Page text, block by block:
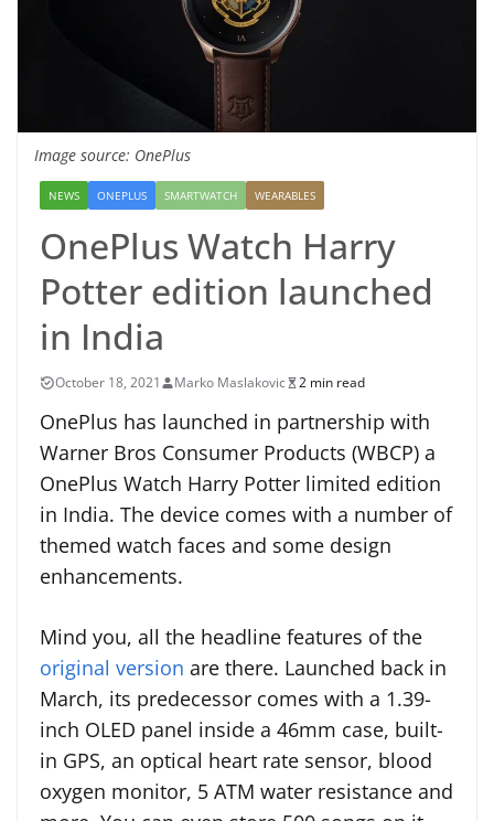
Image source: OnePlus
NEWS ONEPLUS SMARTWATCH WEARABLES
OnePlus Watch Harry
Potter edition launched
in India
October 18, 2021 Marko Maslakovic 2 min read
OnePlus has launched in partnership with
Warner Bros Consumer Products (WBCP) a
OnePlus Watch Harry Potter limited edition
in India. The device comes with a number of
themed watch faces and some design
enhancements.
Mind you, all the headline features of the
original version are there. Launched back in
March, its predecessor comes with a 1.39-
inch OLED panel inside a 46mm case, built-
in GPS, an optical heart rate sensor, blood
oxygen monitor, 5 ATM water resistance and